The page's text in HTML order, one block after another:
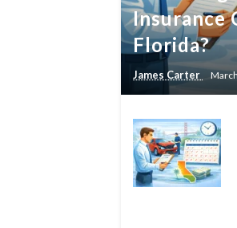
Insurance
Florida?
James Carter